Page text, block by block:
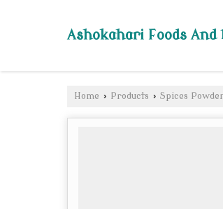
Ashokahari Foods
Home › Products › Spices